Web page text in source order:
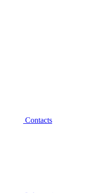
Contacts